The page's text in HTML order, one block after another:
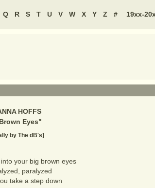
Q R S T U V W X Y Z # 19xx-
HOFFS
Eyes"
by The dB's]
your big brown eyes
paralyzed
take a step down